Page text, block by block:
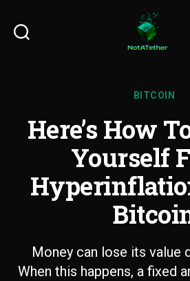
BITCOIN
Here’s How
Yourself
Money can lose its value
When this happens, a fixed